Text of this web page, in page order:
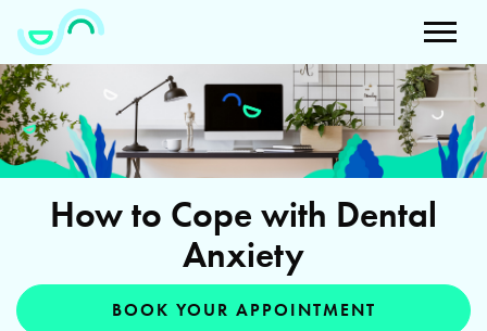
How to Cope with Dental
Anxiety
BOOK YOUR APPOINTMENT